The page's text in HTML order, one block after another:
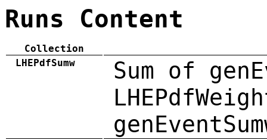
Runs Content
Collection
LHEPdfSumw
Sum of